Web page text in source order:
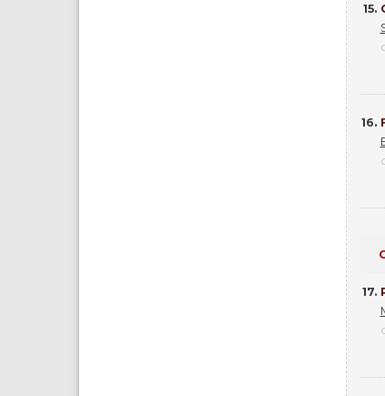
15.
16.
17.